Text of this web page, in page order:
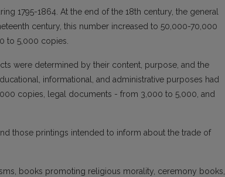
1795-1864. At the end of the 18th century, the general
century, this number increased to 50,000-70,000
to 5,000 copies.
were determined by their content, purpose, and the
informational, and administrative purposes had
copies, legal documents - from 3,000 to 5,000, and
those printings intended to inform about the trade of
books promoting religious morality, ceremony books,